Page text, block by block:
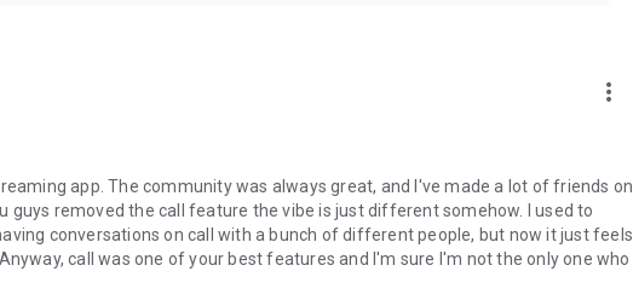
more_vert
app. The community was always great, and I've made a lot of friends on
guys removed the call feature the vibe is just different somehow. I used to
conversations on call with a bunch of different people, but now it just feels
call was one of your best features and I'm sure I'm not the only one who